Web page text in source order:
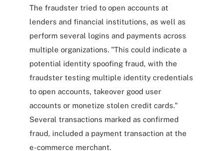
The fraudster tried to open accounts at
lenders and financial institutions, as well as
perform several logins and payments across
multiple organizations. "This could indicate a
potential identity spoofing fraud, with the
fraudster testing multiple identity credentials
to open accounts, takeover good user
accounts or monetize stolen credit cards."
Several transactions marked as confirmed
fraud, included a payment transaction at the
e-commerce merchant.